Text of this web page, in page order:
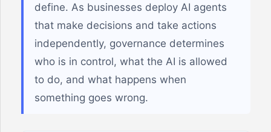
define. As businesses deploy AI agents
that make decisions and take actions
independently, governance determines
who is in control, what the AI is allowed
to do, and what happens when
something goes wrong.